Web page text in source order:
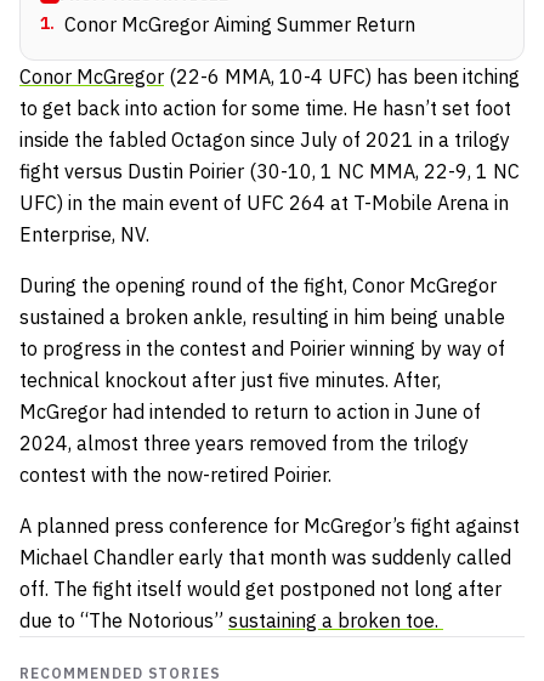
1. Conor McGregor Aiming Summer Return
Conor McGregor (22-6 MMA, 10-4 UFC) has been itching
to get back into action for some time. He hasn’t set foot
inside the fabled Octagon since July of 2021 in a trilogy
fight versus Dustin Poirier (30-10, 1 NC MMA, 22-9, 1 NC
UFC) in the main event of UFC 264 at T-Mobile Arena in
Enterprise, NV.
During the opening round of the fight, Conor McGregor
sustained a broken ankle, resulting in him being unable
to progress in the contest and Poirier winning by way of
technical knockout after just five minutes. After,
McGregor had intended to return to action in June of
2024, almost three years removed from the trilogy
contest with the now-retired Poirier.
A planned press conference for McGregor’s fight against
Michael Chandler early that month was suddenly called
off. The fight itself would get postponed not long after
due to “The Notorious” sustaining a broken toe.
RECOMMENDED STORIES